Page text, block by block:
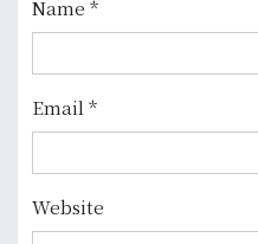
Name *
Email *
Website